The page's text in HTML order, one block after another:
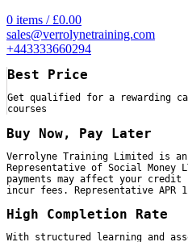
0 items / £0.00
sales@verrolynetraining.com
+443333660294
Best Price
Get qualified for a rewarding
courses
Buy Now, Pay Later
Verrolyne Training Limited is
Representative of Social Money
payments may affect your
incur fees. Representative APR
High Completion Rate
With structured learning and